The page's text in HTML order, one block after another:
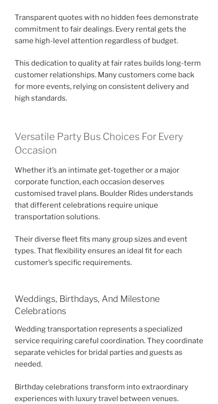
Transparent quotes with no hidden fees demonstrate
commitment to fair dealings. Every rental gets the
same high-level attention regardless of budget.
This dedication to quality at fair rates builds long-term
customer relationships. Many customers come back
for more events, relying on consistent delivery and
high standards.
Versatile Party Bus Choices For Every
Occasion
Whether it’s an intimate get-together or a major
corporate function, each occasion deserves
customised travel plans. Boulder Rides understands
that different celebrations require unique
transportation solutions.
Their diverse fleet fits many group sizes and event
types. That flexibility ensures an ideal fit for each
customer’s specific requirements.
Weddings, Birthdays, And Milestone
Celebrations
Wedding transportation represents a specialized
service requiring careful coordination. They coordinate
separate vehicles for bridal parties and guests as
needed.
Birthday celebrations transform into extraordinary
experiences with luxury travel between venues.